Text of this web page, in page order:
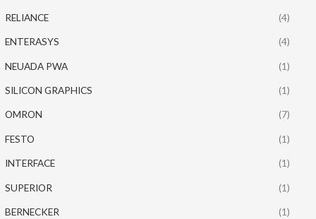
RELIANCE (4)
ENTERASYS (4)
NEUADA PWA (1)
SILICON GRAPHICS (1)
OMRON (7)
FESTO (1)
INTERFACE (1)
SUPERIOR (1)
BERNECKER (1)